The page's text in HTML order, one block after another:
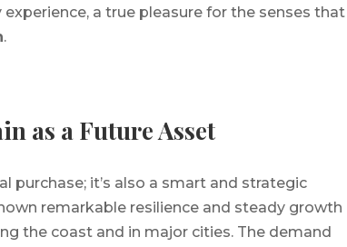
a true pleasure for the senses that
.
as a Future Asset
purchase; it’s also a smart and strategic
remarkable resilience and steady growth
the coast and in major cities. The demand